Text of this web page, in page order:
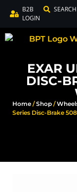
B2B
LOGIN
SEARCH
EXAR
DISC-
Home /Shop /
Series Disc-Brake